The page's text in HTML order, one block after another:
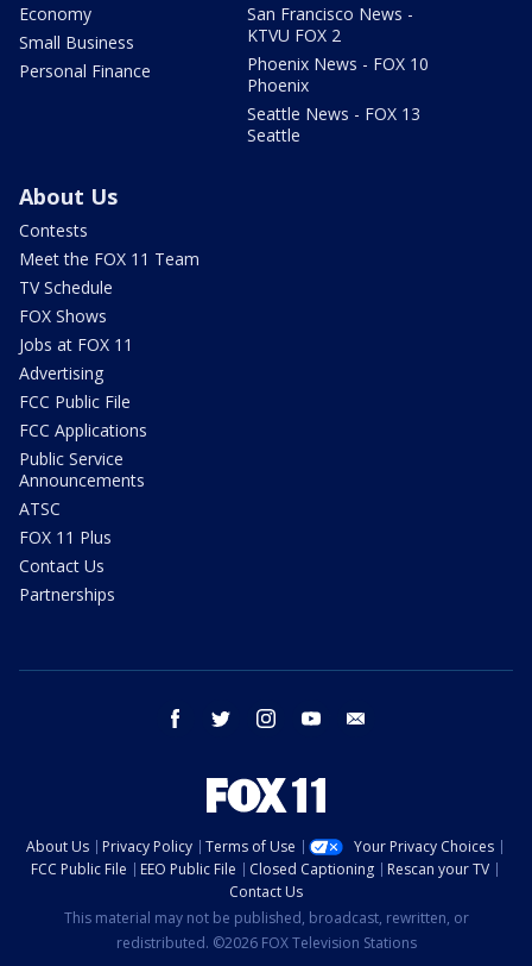
Economy
Small Business
Personal Finance
San Francisco News -
KTVU FOX 2
Phoenix News - FOX 10
Phoenix
Seattle News - FOX 13
Seattle
About Us
Contests
Meet the FOX 11 Team
TV Schedule
FOX Shows
Jobs at FOX 11
Advertising
FCC Public File
FCC Applications
Public Service
Announcements
ATSC
FOX 11 Plus
Contact Us
Partnerships
facebook twitter instagram youtube
About Us Privacy Policy Terms of Use
Your Privacy Choices
FCC Public File
EEO Public File Closed Captioning
Rescan your TV
Contact Us
This material may not be published, broadcast, rewritten, or
redistributed. ©2026 FOX Television Stations